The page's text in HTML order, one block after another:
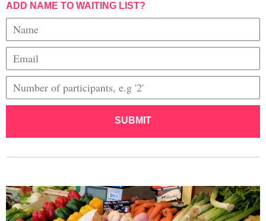
ADD NAME TO WAITING LIST?
SUBMIT